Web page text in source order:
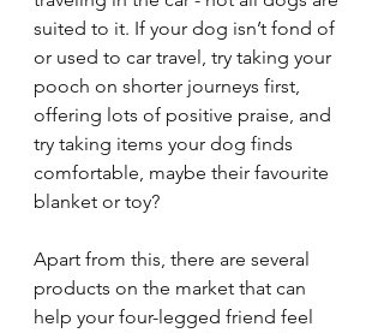
suited to it. If your dog isn’t fond of
or used to car travel, try taking your
pooch on shorter journeys first,
offering lots of positive praise, and
try taking items your dog finds
comfortable, maybe their favourite
blanket or toy?
Apart from this, there are several
products on the market that can
help your four-legged friend feel